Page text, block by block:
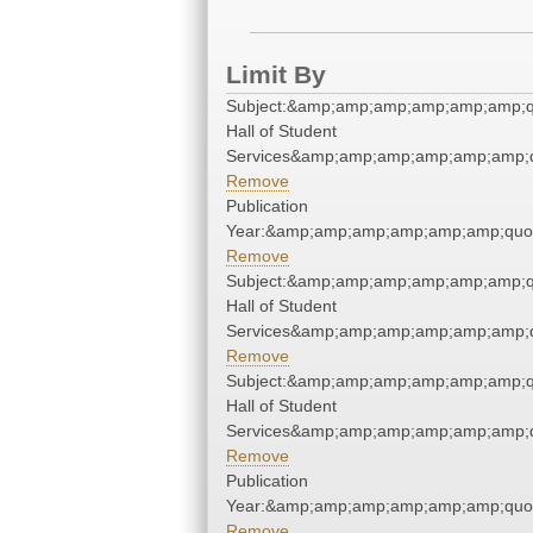
Limit By
Hall of Student
Remove
Publication
Remove
Hall of Student
Remove
Hall of Student
Remove
Publication